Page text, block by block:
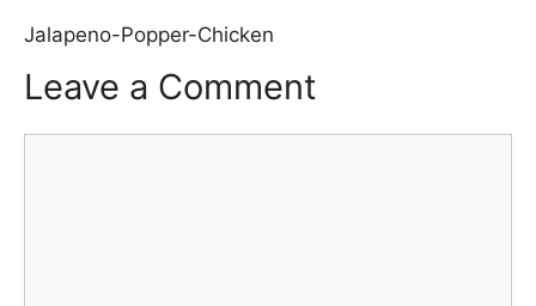
Jalapeno-Popper-Chicken
Leave a Comment